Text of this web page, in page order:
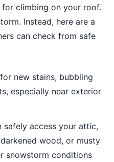
climbing on your roof.
Instead, here are a
can check from safe
new stains, bubbling
especially near exterior
safely access your attic,
wood, or musty
snowstorm conditions